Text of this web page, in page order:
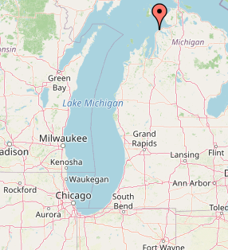
Jul 20,
1894
dredgings
lineare
Jul 13,
1894
Old channel,